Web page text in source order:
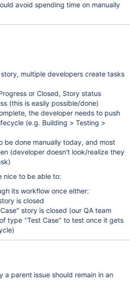
avoid spending time on manually
multiple developers create tasks
or Closed, Story status
(this is easily possible/done)
the developer needs to push
(e.g. Building > Testing >
be done manually today, and most
(developer doesn't look/realize they
nice to be able to:
its workflow once either:
is closed
story is closed (our QA team
type "Test Case" to test once it gets
a parent issue should remain in an